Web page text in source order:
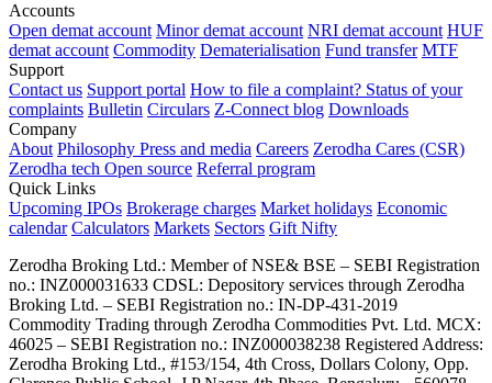
Accounts
Open demat account Minor demat account NRI demat account HUF
demat account Commodity Dematerialisation Fund transfer MTF
Support
Contact us Support portal How to file a complaint? Status of your
complaints Bulletin Circulars Z-Connect blog Downloads
Company
About Philosophy Press and media Careers Zerodha Cares (CSR)
Zerodha tech Open source Referral program
Quick Links
Upcoming IPOs Brokerage charges Market holidays Economic
calendar Calculators Markets Sectors Gift Nifty
Zerodha Broking Ltd.: Member of NSE​ &​ BSE – SEBI Registration
no.: INZ000031633 CDSL: Depository services through Zerodha
Broking Ltd. – SEBI Registration no.: IN-DP-431-2019
Commodity Trading through Zerodha Commodities Pvt. Ltd. MCX:
46025 – SEBI Registration no.: INZ000038238 Registered Address:
Zerodha Broking Ltd., #153/154, 4th Cross, Dollars Colony, Opp.